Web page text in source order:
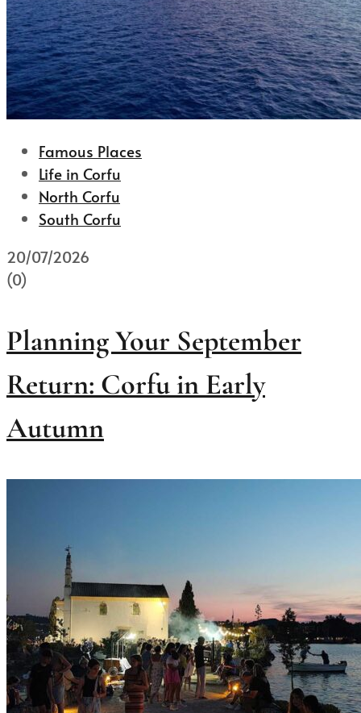
Famous Places
Life in Corfu
North Corfu
South Corfu
20/07/2026
(0)
Planning Your September
Return: Corfu in Early
Autumn